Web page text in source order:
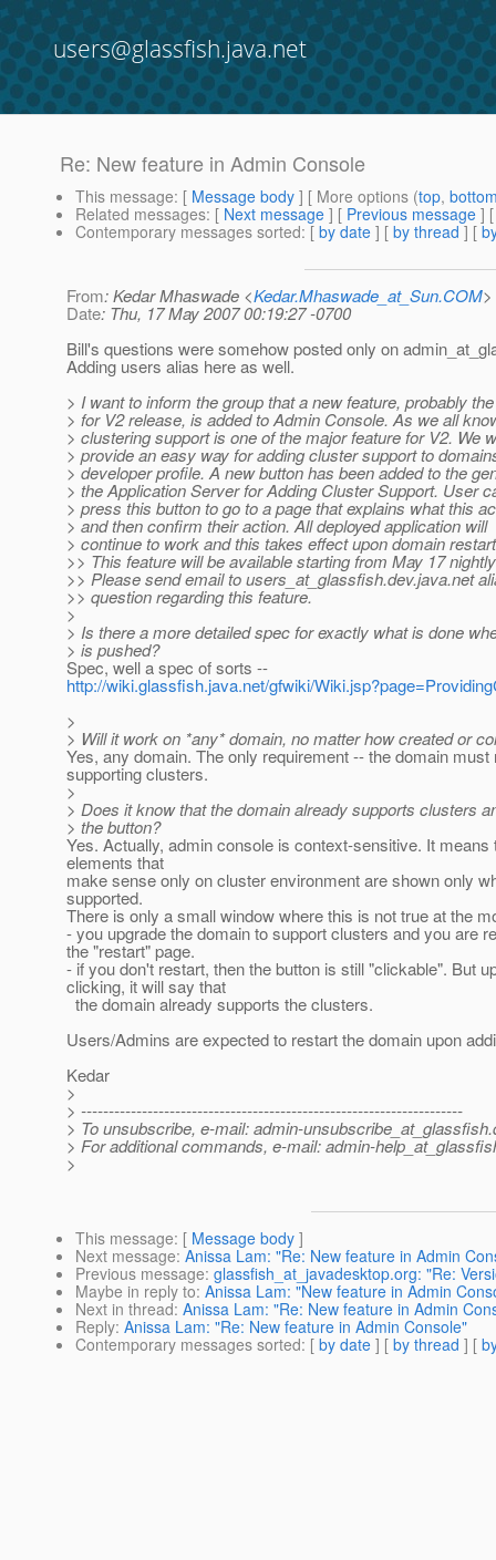
users@glassfish.java.net
Re: New feature in Admin Console
This message: [ Message body ] [ More options (top,
Related messages: [ Next message ] [ Previous message ]
Contemporary messages sorted: [ by date ] [ by thread ] [
From: Kedar Mhaswade <Kedar.Mhaswade_at_Sun.COM>
Date: Thu, 17 May 2007 00:19:27 -0700
Bill's questions were somehow posted only on
Adding users alias here as well.
> I want to inform the group that a new feature, probably
> for V2 release, is added to Admin Console. As we all
> clustering support is one of the major feature for V2. We
> provide an easy way for adding cluster support to
> developer profile. A new button has been added to the
> the Application Server for Adding Cluster Support. User
> press this button to go to a page that explains what this
> and then confirm their action. All deployed application will
> continue to work and this takes effect upon domain
>> This feature will be available starting from May 17
>> Please send email to users_at_glassfish.dev.java.net
>> question regarding this feature.
>
> Is there a more detailed spec for exactly what is done
> is pushed?
Spec, well a spec of sorts --
http://wiki.glassfish.java.net/gfwiki/
>
> Will it work on *any* domain, no matter how created or
Yes, any domain. The only requirement -- the domain must
supporting clusters.
>
> Does it know that the domain already supports clusters
> the button?
Yes. Actually, admin console is context-sensitive. It means
elements that
make sense only on cluster environment are shown only
supported.
There is only a small window where this is not true at the
- you upgrade the domain to support clusters and you are
the "restart" page.
- if you don't restart, then the button is still "clickable". But
clicking, it will say that
the domain already supports the clusters.
Users/Admins are expected to restart the domain upon
Kedar
>
> ---------------------------------------------------------------------
> To unsubscribe, e-mail: admin-unsubscribe_at_glassfish.
> For additional commands, e-mail: admin-
>
This message: [ Message body ]
Next message: Anissa Lam: "Re: New feature in Admin
Previous message: glassfish_at_javadesktop.org: "Re:
Maybe in reply to: Anissa Lam: "New feature in Admin
Next in thread: Anissa Lam: "Re: New feature in Admin
Reply: Anissa Lam: "Re: New feature in Admin Console"
Contemporary messages sorted: [ by date ] [ by thread ] [